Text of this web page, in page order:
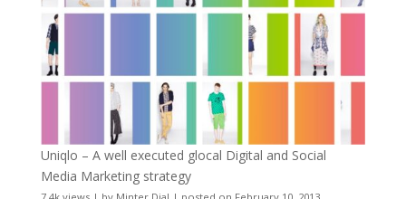
Uniqlo – A well executed glocal Digital and Social
Media Marketing strategy